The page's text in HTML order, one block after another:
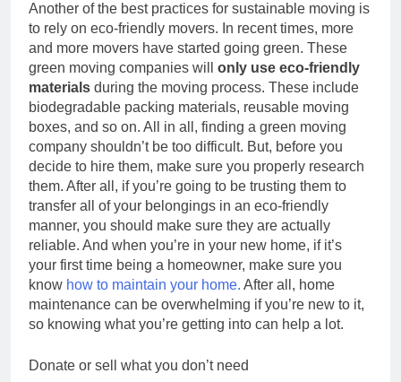
Another of the best practices for sustainable moving is
to rely on eco-friendly movers. In recent times, more
and more movers have started going green. These
green moving companies will only use eco-friendly
materials during the moving process. These include
biodegradable packing materials, reusable moving
boxes, and so on. All in all, finding a green moving
company shouldn’t be too difficult. But, before you
decide to hire them, make sure you properly research
them. After all, if you’re going to be trusting them to
transfer all of your belongings in an eco-friendly
manner, you should make sure they are actually
reliable. And when you’re in your new home, if it’s
your first time being a homeowner, make sure you
know how to maintain your home. After all, home
maintenance can be overwhelming if you’re new to it,
so knowing what you’re getting into can help a lot.
Donate or sell what you don’t need